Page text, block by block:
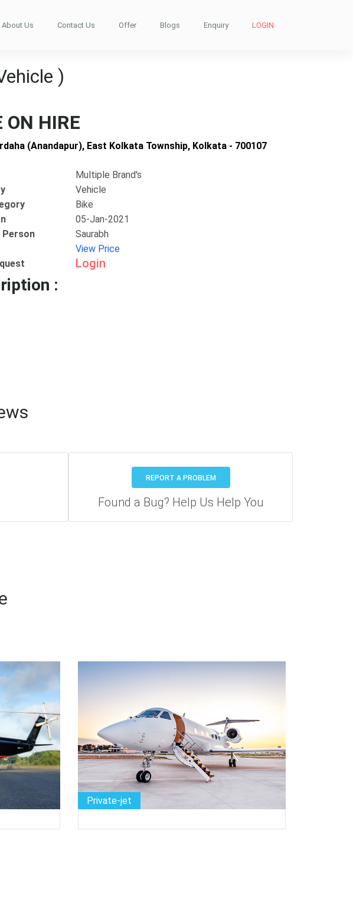
About Us Contact Us Offer Blogs Enquiry LOGIN
)
ON HIRE
(Anandapur), East Kolkata Township, Kolkata - 700107
Multiple Brand's
Vehicle
Bike
05-Jan-2021
Saurabh
View Price
Login
:
REPORT A PROBLEM
Found a Bug? Help Us Help You
Private-jet